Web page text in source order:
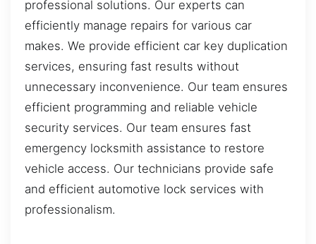
professional solutions. Our experts can
efficiently manage repairs for various car
makes. We provide efficient car key duplication
services, ensuring fast results without
unnecessary inconvenience. Our team ensures
efficient programming and reliable vehicle
security services. Our team ensures fast
emergency locksmith assistance to restore
vehicle access. Our technicians provide safe
and efficient automotive lock services with
professionalism.